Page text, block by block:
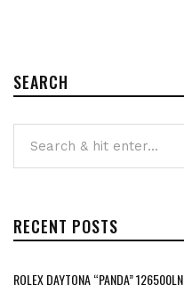
SEARCH
RECENT POSTS
ROLEX DAYTONA “PANDA” 126500LN